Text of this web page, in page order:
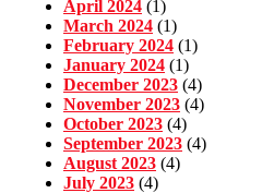
April 2024 (1)
March 2024 (1)
February 2024 (1)
January 2024 (1)
December 2023 (4)
November 2023 (4)
October 2023 (4)
September 2023 (4)
August 2023 (4)
July 2023 (4)